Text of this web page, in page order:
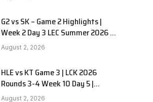
Game
G2 vs SK – Game 2 Highlights |
Week 2 Day 3 LEC Summer 2026 |
G2 Esports vs SK Gaming G-2
W2D3
August 2, 2026
HLE vs KT Game 3 | LCK 2026
Rounds 3-4 Week 10 Day 5 |
Hanwha Life vs KT Rolster G3
August 2, 2026